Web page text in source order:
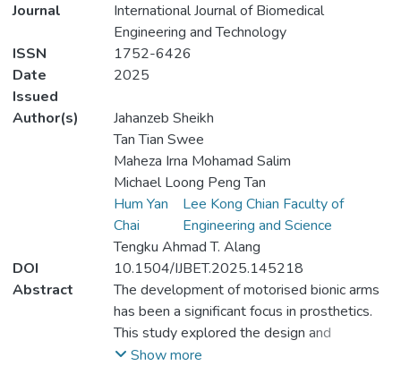
Journal
International Journal of Biomedical
Engineering and Technology
ISSN
1752-6426
Date
Issued
2025
Author(s)
Jahanzeb Sheikh
Tan Tian Swee
Maheza Irna Mohamad Salim
Michael Loong Peng Tan
Hum Yan
Chai
Lee Kong Chian Faculty of
Engineering and Science
Tengku Ahmad T. Alang
DOI
10.1504/IJBET.2025.145218
Abstract
The development of motorised bionic arms
has been a significant focus in prosthetics.
This study explored the design and
implementation of a motorised bionic arm,
Show more